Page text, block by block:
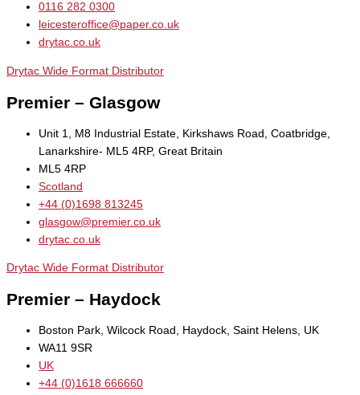
0116 282 0300
leicesteroffice@paper.co.uk
drytac.co.uk
Drytac Wide Format Distributor
Premier – Glasgow
Unit 1, M8 Industrial Estate, Kirkshaws Road, Coatbridge,
Lanarkshire- ML5 4RP, Great Britain
ML5 4RP
Scotland
+44 (0)1698 813245
glasgow@premier.co.uk
drytac.co.uk
Drytac Wide Format Distributor
Premier – Haydock
Boston Park, Wilcock Road, Haydock, Saint Helens, UK
WA11 9SR
UK
+44 (0)1618 666660